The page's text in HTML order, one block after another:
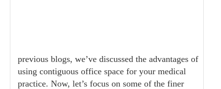
previous blogs, we’ve discussed the advantages of
using contiguous office space for your medical
practice. Now, let’s focus on some of the finer